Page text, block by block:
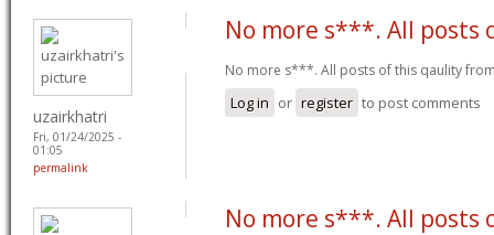
uzairkhatri
Fri, 01/24/2025 -
01:05
permalink
No more s***. All posts
No more s***. All posts of this qaulity
Log in or register to post comments
No more s***. All posts